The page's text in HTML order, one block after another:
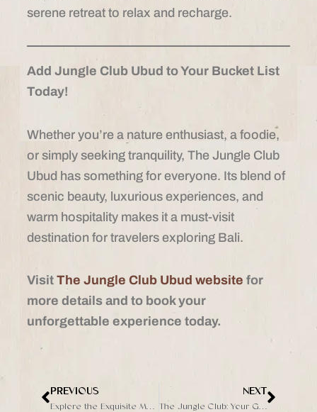
serene retreat to relax and recharge.
Add Jungle Club Ubud to Your Bucket List
Today!
Whether you’re a nature enthusiast, a foodie,
or simply seeking tranquility, The Jungle Club
Ubud has something for everyone. Its blend of
scenic beauty, luxurious experiences, and
warm hospitality makes it a must-visit
destination for travelers exploring Bali.
Visit The Jungle Club Ubud website for
more details and to book your
unforgettable experience today.
Prev
PREVIOUS
Explore the Exquisite Menu at The Jungle Club Ubud
NEXTNext